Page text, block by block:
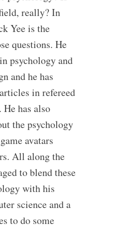
really? In
Yee is the
questions. He
psychology and
and he has
in refereed
has also
the psychology
avatars
All along the
to blend these
with his
science and a
to do some